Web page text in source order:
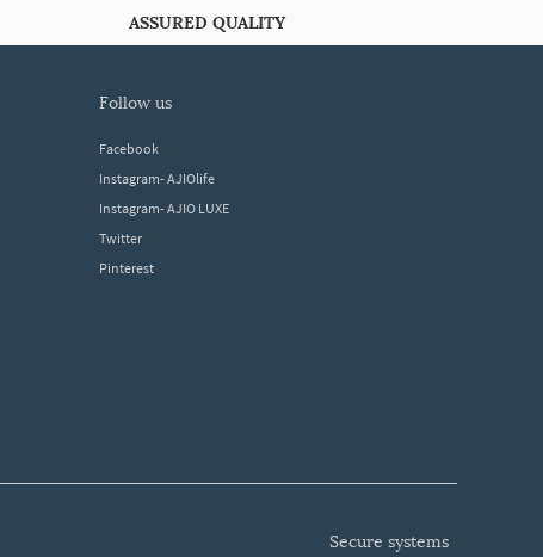
ASSURED QUALITY
follow us
Facebook
Instagram- AJIOlife
Instagram- AJIO LUXE
Twitter
Pinterest
secure systems